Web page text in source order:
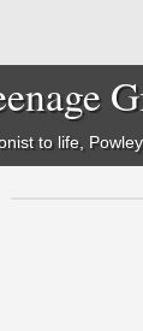
to life,